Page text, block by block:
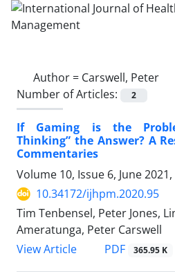
Author = Carswell, Peter
Number of Articles:
2
If Gaming is the
Thinking” the Answer? A
Commentaries
Volume 10, Issue 6, June 2021,
10.34172/ijhpm.2020.95
Tim Tenbensel, Peter Jones,
Ameratunga, Peter Carswell
View Article
PDF 365.95 K